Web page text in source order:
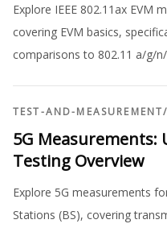
Explore IEEE 802.11ax EVM
covering EVM basics,
comparisons to 802.11 a/g/
TEST-AND-MEASUREMENT/
5G Measurements:
Testing Overview
Explore 5G measurements
Stations (BS), covering